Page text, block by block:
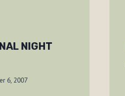
NIGHT
6, 2007